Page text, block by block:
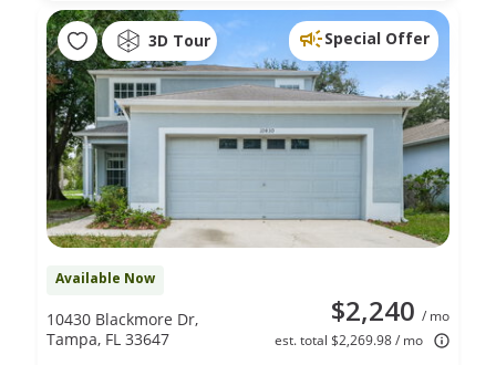
3D Tour Special Offer
Available Now
$2,240 / mo
est. total $2,269.98 / mo
10430 Blackmore Dr,
Tampa, FL 33647